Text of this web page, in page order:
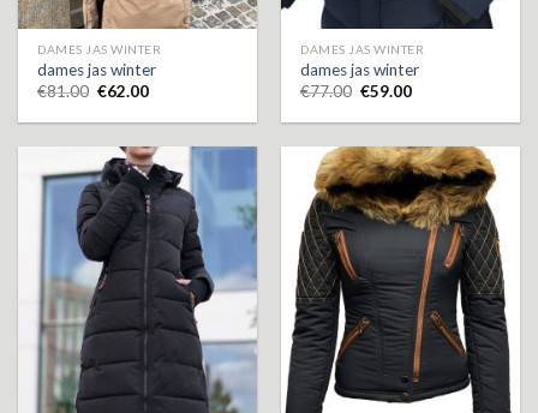
DAMES JAS WINTER
dames jas winter
€81.00 €62.00
DAMES JAS WINTER
dames jas winter
€77.00 €59.00